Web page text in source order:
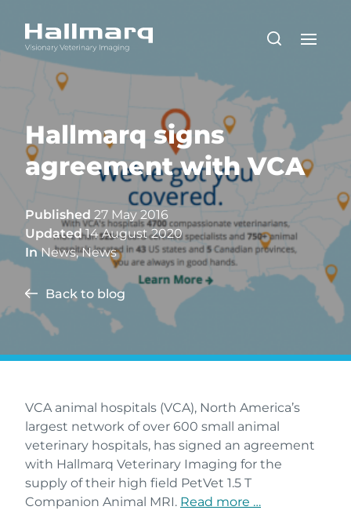
Hallmarq signs
agreement with VCA
Published 27 May 2016
Updated14 August 2020
In News,News
Back to blog
VCA animal hospitals (VCA), North America’s
largest network of over 600 small animal
veterinary hospitals, has signed an agreement
with Hallmarq Veterinary Imaging for the
supply of their high field PetVet 1.5 T
Companion Animal MRI. Read more …